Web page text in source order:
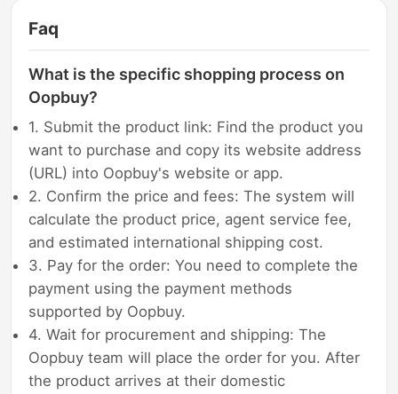
Faq
What is the specific shopping process on
Oopbuy?
1. Submit the product link: Find the product you
want to purchase and copy its website address
(URL) into Oopbuy's website or app.
2. Confirm the price and fees: The system will
calculate the product price, agent service fee,
and estimated international shipping cost.
3. Pay for the order: You need to complete the
payment using the payment methods
supported by Oopbuy.
4. Wait for procurement and shipping: The
Oopbuy team will place the order for you. After
the product arrives at their domestic